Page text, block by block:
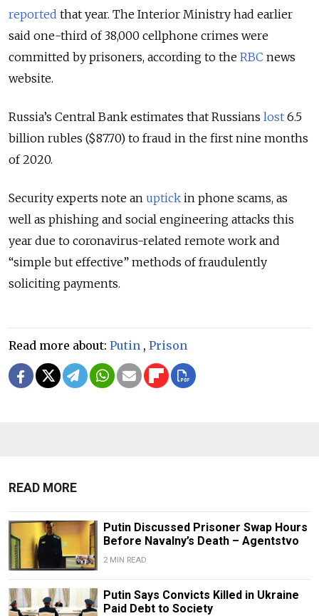
reported that year. The Interior Ministry had earlier
said one-third of 38,000 cellphone crimes were
committed by prisoners, according to the RBC news
website.
Russia’s Central Bank estimates that Russians lost 6.5
billion rubles ($87.70) to fraud in the first nine months
of 2020.
Security experts note an uptick in phone scams, as
well as phishing and social engineering attacks this
year due to coronavirus-related remote work and
“simple but effective” methods of fraudulently
soliciting payments.
Read more about: Putin , Prison
READ MORE
Putin Discussed Prisoner Swap Hours
Before Navalny’s Death – Agentstvo
2 MIN READ
Putin Says Convicts Killed in Ukraine
Paid Debt to Society